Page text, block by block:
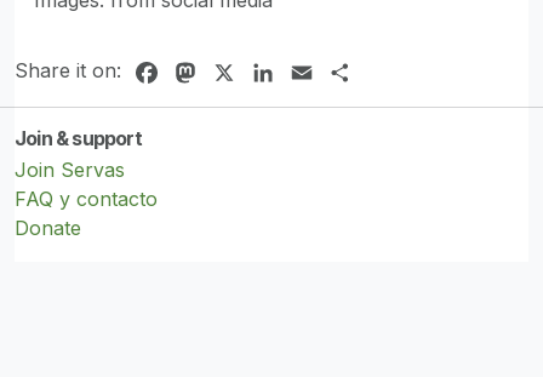
Share it on: FacebookMastodonLinkedIn
Email
Join & support
Join Servas
FAQ y contacto
Donate